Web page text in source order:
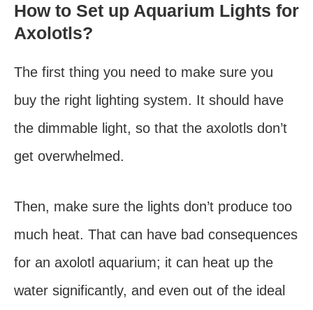
How to Set up Aquarium Lights for
Axolotls?
The first thing you need to make sure you
buy the right lighting system. It should have
the dimmable light, so that the axolotls don’t
get overwhelmed.
Then, make sure the lights don’t produce too
much heat. That can have bad consequences
for an axolotl aquarium; it can heat up the
water significantly, and even out of the ideal